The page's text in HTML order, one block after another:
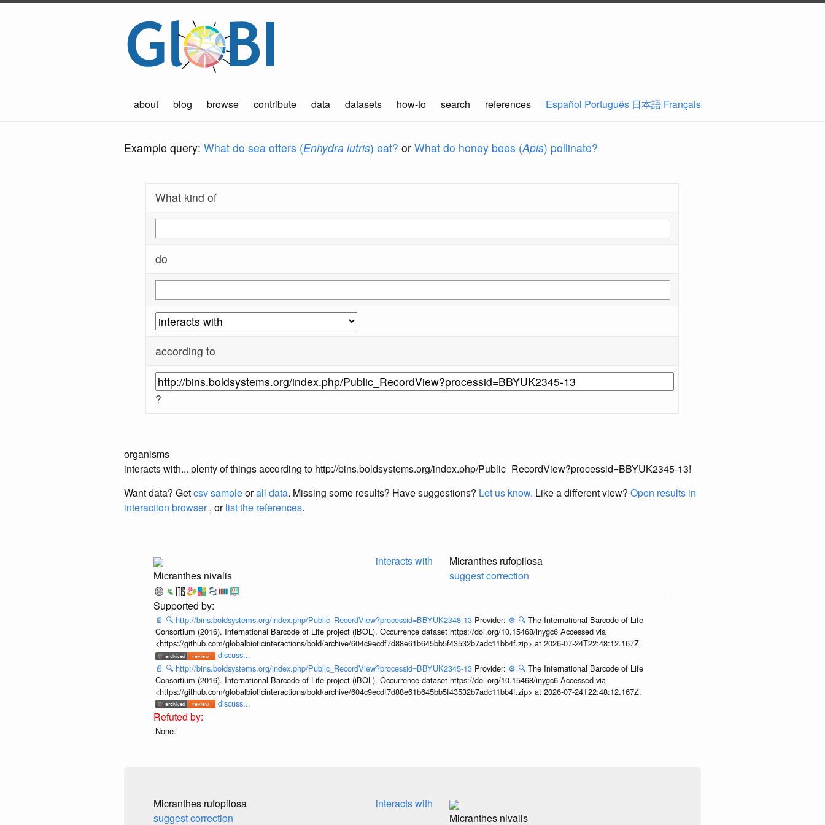
about blog browse contribute data datasets how-to search references Español Português 日本語 Français
Example query: What do sea otters (Enhydra lutris) eat? or What do honey bees (Apis) pollinate?
What kind of
do
according to
?
organisms
interacts with... plenty of things according to http://bins.boldsystems.org/index.php/Public_RecordView?processid=BBYUK2345-13!
Want data? Getcsv sampleorall data. Missing some results? Have suggestions? Let us know. Like a different view? Open results in
interaction browser, orlist the references.
Micranthes nivalis
interacts with
Micranthes rufopilosa
suggest correction
📄 🔍 http://bins.boldsystems.org/index.php/Public_RecordView?processid=BBYUK2348-13 Provider: ⚙️ 🔍 The International Barcode of Life
Consortium (2016). International Barcode of Life project (iBOL). Occurrence dataset https://doi.org/10.15468/inygc6 Accessed via
<https://github.com/globalbioticinteractions/bold/archive/604c9ecdf7d88e61b645bb5f43532b7adc11bb4f.zip> at 2026-07-24T22:48:12.167Z.
discuss...
📄 🔍 http://bins.boldsystems.org/index.php/Public_RecordView?processid=BBYUK2345-13 Provider: ⚙️ 🔍 The International Barcode of Life
Consortium (2016). International Barcode of Life project (iBOL). Occurrence dataset https://doi.org/10.15468/inygc6 Accessed via
<https://github.com/globalbioticinteractions/bold/archive/604c9ecdf7d88e61b645bb5f43532b7adc11bb4f.zip> at 2026-07-24T22:48:12.167Z.
discuss...
None.
Micranthes rufopilosa
suggest correction
interacts with
Micranthes nivalis